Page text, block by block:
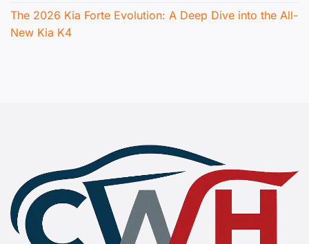
The 2026 Kia Forte Evolution: A Deep Dive into the All-
New Kia K4